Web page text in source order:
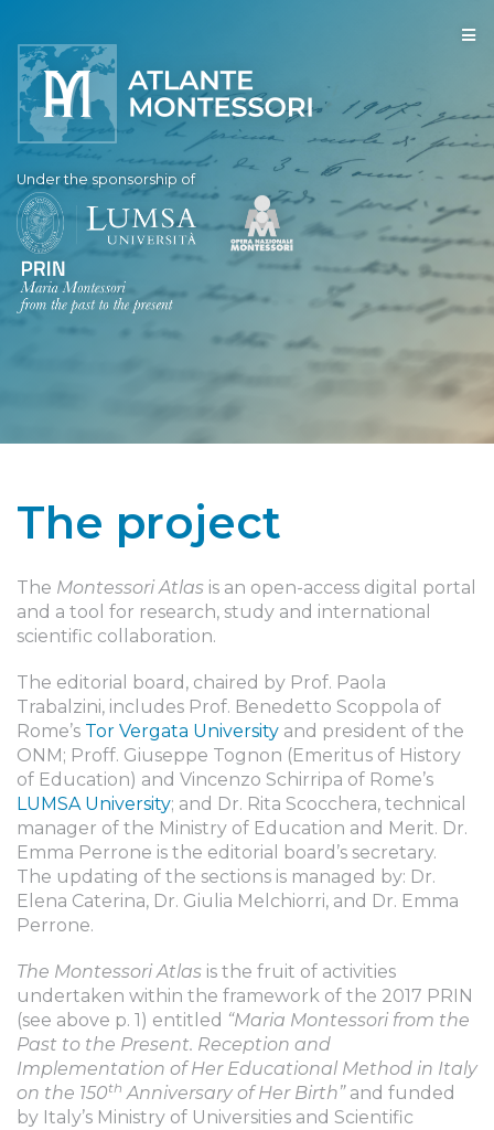
Under the sponsorship of
The project
The Montessori Atlas is an open-access digital portal
and a tool for research, study and international
scientific collaboration.
The editorial board, chaired by Prof. Paola
Trabalzini, includes Prof. Benedetto Scoppola of
Rome’s Tor Vergata University and president of the
ONM; Proff. Giuseppe Tognon (Emeritus of History
of Education) and Vincenzo Schirripa of Rome’s
LUMSA University; and Dr. Rita Scocchera, technical
manager of the Ministry of Education and Merit. Dr.
Emma Perrone is the editorial board’s secretary.
The updating of the sections is managed by: Dr.
Elena Caterina, Dr. Giulia Melchiorri, and Dr. Emma
Perrone.
The Montessori Atlas is the fruit of activities
undertaken within the framework of the 2017 PRIN
(see above p. 1) entitled “Maria Montessori from the
Past to the Present. Reception and
Implementation of Her Educational Method in Italy
on the 150th Anniversary of Her Birth”and funded
by Italy’s Ministry of Universities and Scientific